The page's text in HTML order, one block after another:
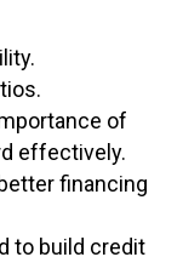
of
effectively.
financing
to build credit